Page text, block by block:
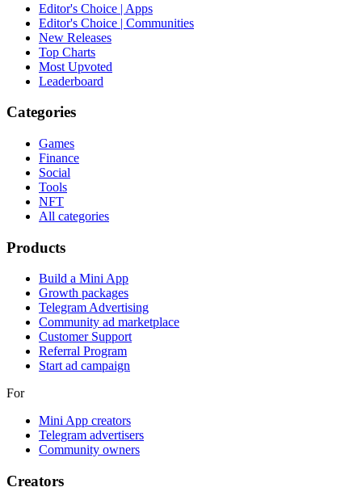
Editor's Choice | Apps
Editor's Choice | Communities
New Releases
Top Charts
Most Upvoted
Leaderboard
Categories
Games
Finance
Social
Tools
NFT
All categories
Products
Build a Mini App
Growth packages
Telegram Advertising
Community ad marketplace
Customer Support
Referral Program
Start ad campaign
For
Mini App creators
Telegram advertisers
Community owners
Creators